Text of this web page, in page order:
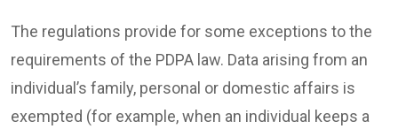
The regulations provide for some exceptions to the
requirements of the PDPA law. Data arising from an
individual’s family, personal or domestic affairs is
exempted (for example, when an individual keeps a